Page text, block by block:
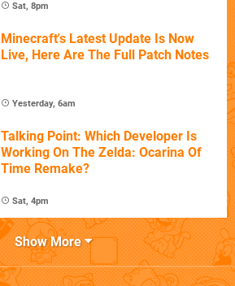
Sat, 8pm
Minecraft's Latest Update Is Now
Live, Here Are The Full Patch Notes
Yesterday, 6am
Talking Point: Which Developer Is
Working On The Zelda: Ocarina Of
Time Remake?
Sat, 4pm
Show More